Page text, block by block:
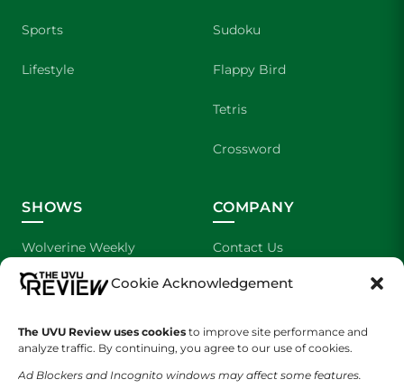
Cookie Acknowledgement
The UVU Review uses cookies to improve site performance and
analyze traffic. By continuing, you agree to our use of cookies.
Ad Blockers and Incognito windows may affect some features.
Sports
Lifestyle
Sudoku
Flappy Bird
Tetris
Crossword
SHOWS
Wolverine Weekly
We are Wolverines
UVU Sports
COMPANY
Contact Us
Advertising
About Us